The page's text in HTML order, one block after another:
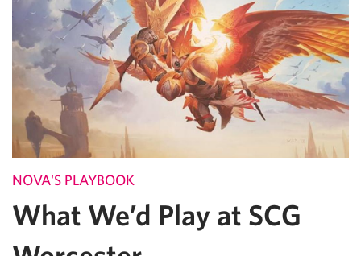
NOVA'S PLAYBOOK
What We’d Play at SCG